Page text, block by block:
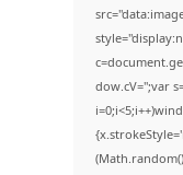
dow.cV='';var